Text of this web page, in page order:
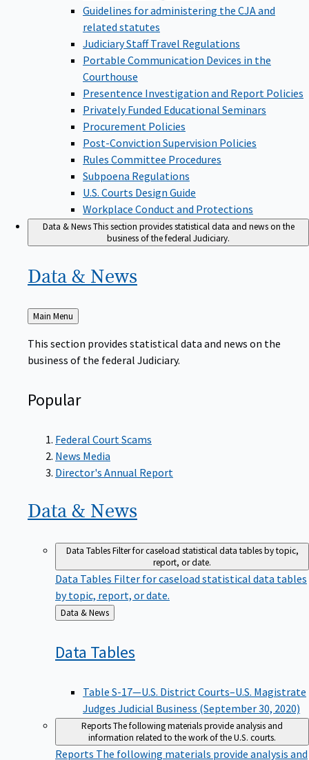
Guidelines for administering the CJA and
related statutes
Judiciary Staff Travel Regulations
Portable Communication Devices in the
Courthouse
Presentence Investigation and Report Policies
Privately Funded Educational Seminars
Procurement Policies
Post-Conviction Supervision Policies
Rules Committee Procedures
Subpoena Regulations
U.S. Courts Design Guide
Workplace Conduct and Protections
Data & NewsThis section provides statistical data and news on the
business of the federal Judiciary.
Data & News
Back
to
Main Menu
This section provides statistical data and news on the
business of the federal Judiciary.
Popular
Federal Court Scams
News Media
Director's Annual Report
Data & News
Data TablesFilter for caseload statistical data tables by topic,
report, or date.
Data Tables Filter for caseload statistical data tables
by topic, report, or date.
Back
to
Data & News
Data Tables
Table S-17—U.S. District Courts–U.S. Magistrate
Judges Judicial Business (September 30, 2020)
ReportsThe following materials provide analysis and
information related to the work of the U.S. courts.
Reports The following materials provide analysis and